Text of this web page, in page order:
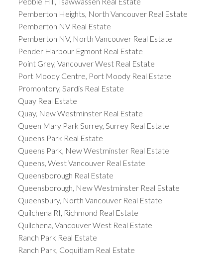
Pemberton Heights, North Vancouver Real Estate
Pemberton NV Real Estate
Pemberton NV, North Vancouver Real Estate
Pender Harbour Egmont Real Estate
Point Grey, Vancouver West Real Estate
Port Moody Centre, Port Moody Real Estate
Promontory, Sardis Real Estate
Quay Real Estate
Quay, New Westminster Real Estate
Queen Mary Park Surrey, Surrey Real Estate
Queens Park Real Estate
Queens Park, New Westminster Real Estate
Queens, West Vancouver Real Estate
Queensborough Real Estate
Queensborough, New Westminster Real Estate
Queensbury, North Vancouver Real Estate
Quilchena RI, Richmond Real Estate
Quilchena, Vancouver West Real Estate
Ranch Park Real Estate
Ranch Park, Coquitlam Real Estate